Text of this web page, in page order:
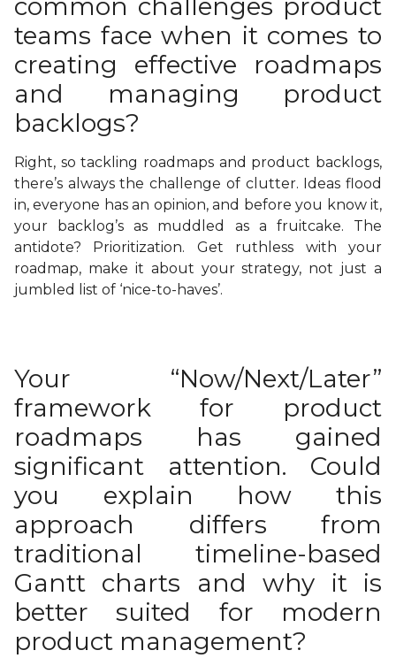
common challenges product
teams face when it comes to
creating effective roadmaps
and managing product
backlogs?
Right, so tackling roadmaps and product backlogs,
there’s always the challenge of clutter. Ideas flood
in, everyone has an opinion, and before you know it,
your backlog’s as muddled as a fruitcake. The
antidote? Prioritization. Get ruthless with your
roadmap, make it about your strategy, not just a
jumbled list of ‘nice-to-haves’.
Your “Now/Next/Later”
framework for product
roadmaps has gained
significant attention. Could
you explain how this
approach differs from
traditional timeline-based
Gantt charts and why it is
better suited for modern
product management?